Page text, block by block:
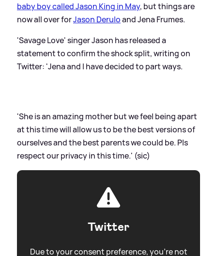
baby boy called Jason King in May, but things are
now all over forJason Deruloand Jena Frumes.
'Savage Love' singer Jason has released a
statement to confirm the shock split, writing on
Twitter: 'Jena and I have decided to part ways.
'She is an amazing mother but we feel being apart
at this time will allow us to be the best versions of
ourselves and the best parents we could be. Pls
respect our privacy in this time.' (sic)
Twitter
Due to your consent preference, you're not